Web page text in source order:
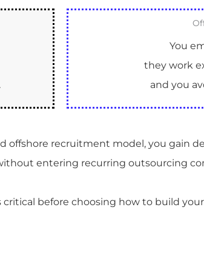
You
they work
and you
offshore recruitment model, you gain
entering recurring outsourcing
before choosing how to build